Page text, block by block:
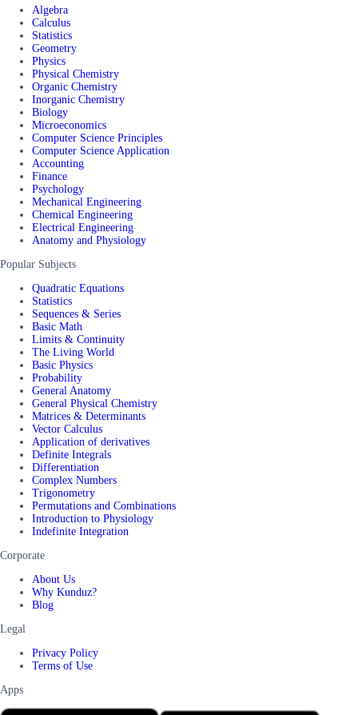
Algebra
Calculus
Statistics
Geometry
Physics
Physical Chemistry
Organic Chemistry
Inorganic Chemistry
Biology
Microeconomics
Computer Science Principles
Computer Science Application
Accounting
Finance
Psychology
Mechanical Engineering
Chemical Engineering
Electrical Engineering
Anatomy and Physiology
Popular Subjects
Quadratic Equations
Statistics
Sequences & Series
Basic Math
Limits & Continuity
The Living World
Basic Physics
Probability
General Anatomy
General Physical Chemistry
Matrices & Determinants
Vector Calculus
Application of derivatives
Definite Integrals
Differentiation
Complex Numbers
Trigonometry
Permutations and Combinations
Introduction to Physiology
Indefinite Integration
Corporate
About Us
Why Kunduz?
Blog
Legal
Privacy Policy
Terms of Use
Apps